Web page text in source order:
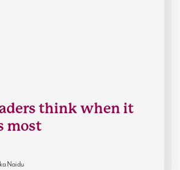
think when it
most
Naidu